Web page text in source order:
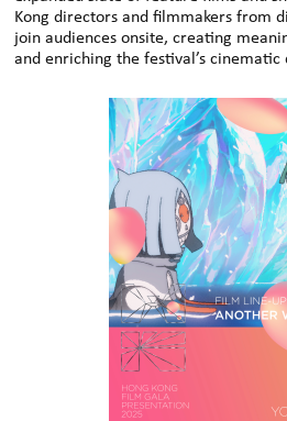
Kong directors and filmmakers from
join audiences onsite, creating
and enriching the festival’s cinematic